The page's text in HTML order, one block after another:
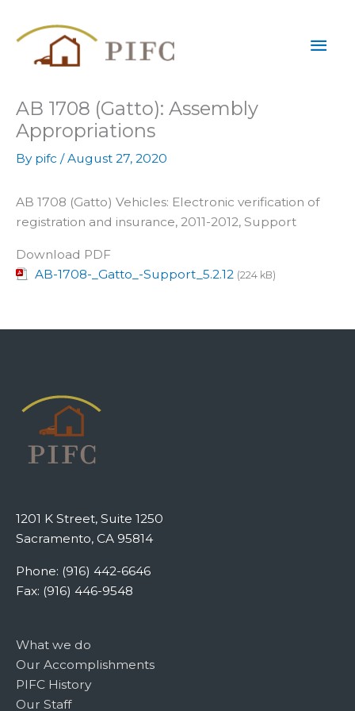
AB 1708 (Gatto): Assembly
Appropriations
By pifc /August 27, 2020
AB 1708 (Gatto) Vehicles: Electronic verification of
registration and insurance, 2011-2012, Support
Download PDF
AB-1708-_Gatto_-Support_5.2.12 (224 kB)
1201 K Street, Suite 1250
Sacramento, CA 95814
Phone: (916) 442-6646
Fax: (916) 446-9548
What we do
Our Accomplishments
PIFC History
Our Staff